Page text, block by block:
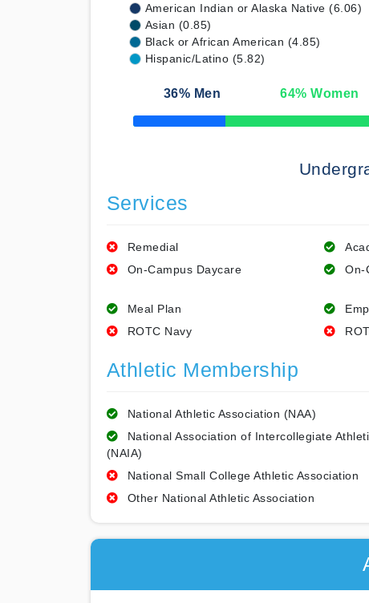
American Indian or Alaska Native (6.06)
Asian (0.85)
Black or African American (4.85)
Hispanic/Latino (5.82)
36% Men 64% Women
50% Complete
Services
Remedial
On-Campus Daycare
On-
Meal Plan
ROTC Navy
Athletic Membership
National Athletic Association (NAA)
National Association of Intercollegiate
(NAIA)
National Small College Athletic Association
Other National Athletic Association